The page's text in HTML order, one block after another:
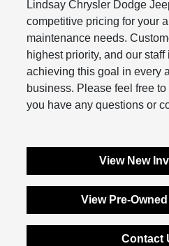
Lindsay Chrysler Dodge
competitive pricing for your
maintenance needs.
highest priority, and our staff
achieving this goal in every
business. Please feel free
you have any questions or
View New
View Pre-
Contact